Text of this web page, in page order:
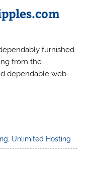
furnished
from the
dependable web
, Unlimited Hosting